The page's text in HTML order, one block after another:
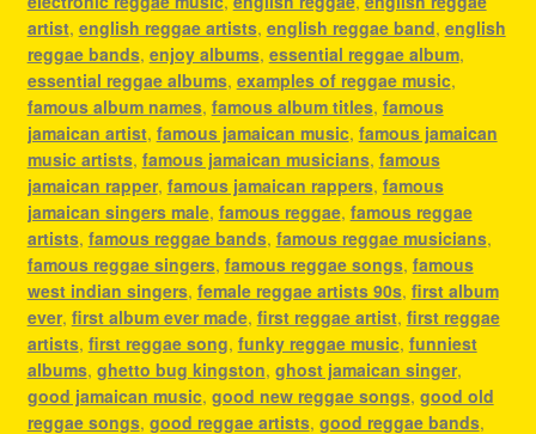
artist, english reggae artists, english reggae band, english
reggae bands, enjoy albums, essential reggae album,
essential reggae albums, examples of reggae music,
famous album names, famous album titles, famous
jamaican artist, famous jamaican music, famous jamaican
music artists, famous jamaican musicians, famous
jamaican rapper, famous jamaican rappers, famous
jamaican singers male, famous reggae, famous reggae
artists, famous reggae bands, famous reggae musicians,
famous reggae singers, famous reggae songs, famous
west indian singers, female reggae artists 90s, first album
ever, first album ever made, first reggae artist, first reggae
artists, first reggae song, funky reggae music, funniest
albums, ghetto bug kingston, ghost jamaican singer,
good jamaican music, good new reggae songs, good old
reggae songs, good reggae artists, good reggae bands,